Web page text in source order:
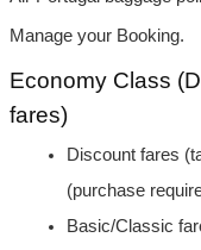
Manage your Booking.
Economy Class
fares)
Discount fares
(purchase
Basic/Classic